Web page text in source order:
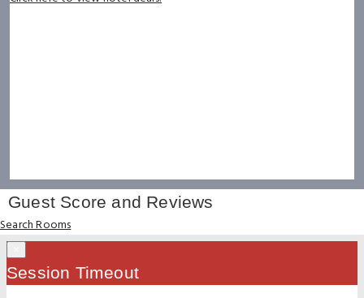
Guest Score and Reviews
Search Rooms
Session Timeout